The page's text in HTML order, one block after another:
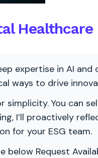
Healthcare
expertise in AI
ways to drive
simplicity. You can
I’ll proactively
for your ESG team.
below Request